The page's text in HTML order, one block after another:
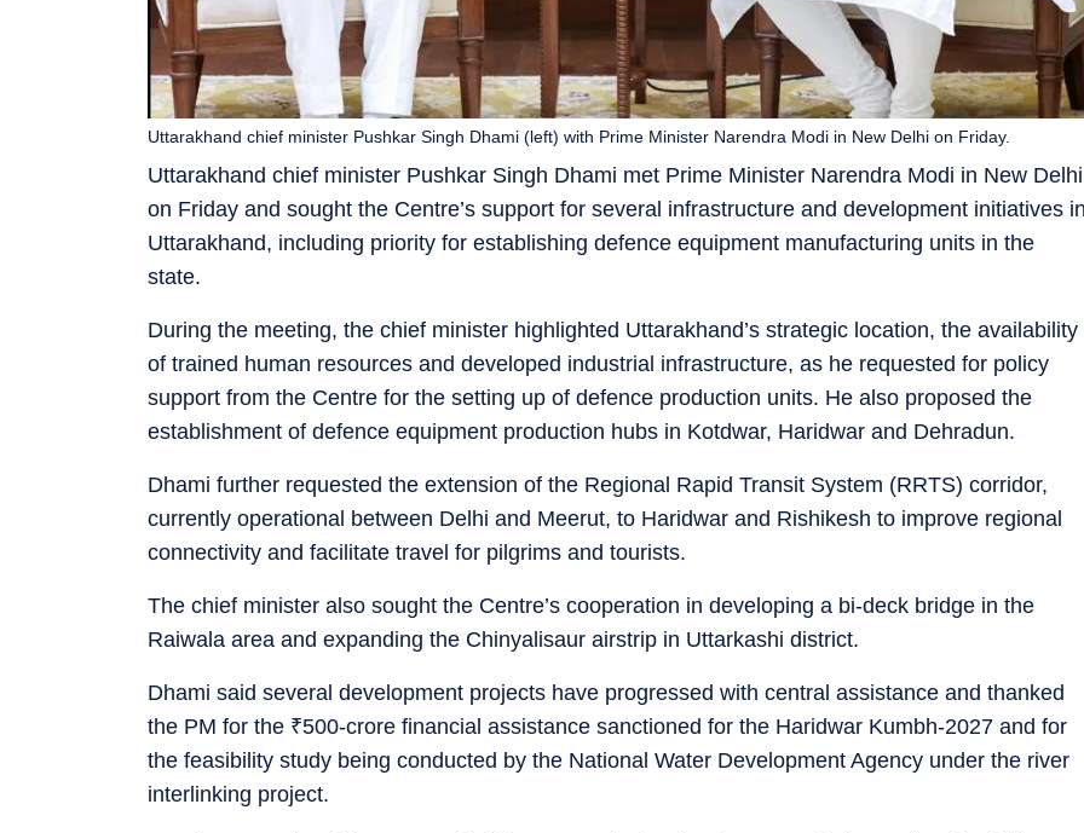
Uttarakhand chief minister Pushkar Singh Dhami met Prime Minister Narendra Modi in New Delhi
on Friday and sought the Centre’s support for several infrastructure and development initiatives
Uttarakhand, including priority for establishing defence equipment manufacturing units in the
state.
Uttarakhand chief minister Pushkar Singh Dhami (left) with Prime Minister Narendra Modi in New Delhi on Friday.
During the meeting, the chief minister highlighted Uttarakhand’s strategic location, the availability
of trained human resources and developed industrial infrastructure, as he requested for policy
support from the Centre for the setting up of defence production units. He also proposed the
establishment of defence equipment production hubs in Kotdwar, Haridwar and Dehradun.
Dhami further requested the extension of the Regional Rapid Transit System (RRTS) corridor,
currently operational between Delhi and Meerut, to Haridwar and Rishikesh to improve regional
connectivity and facilitate travel for pilgrims and tourists.
The chief minister also sought the Centre’s cooperation in developing a bi-deck bridge in the
Raiwala area and expanding the Chinyalisaur airstrip in Uttarkashi district.
Dhami said several development projects have progressed with central assistance and thanked
the PM for the ₹500-crore financial assistance sanctioned for the Haridwar Kumbh-2027 and for
the feasibility study being conducted by the National Water Development Agency under the river
interlinking project.